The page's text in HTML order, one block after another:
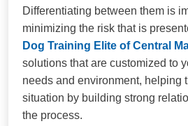
Differentiating between them is
minimizing the risk that is
Dog Training Elite of Central
solutions that are customized to
needs and environment, helping
situation by building strong
the process.